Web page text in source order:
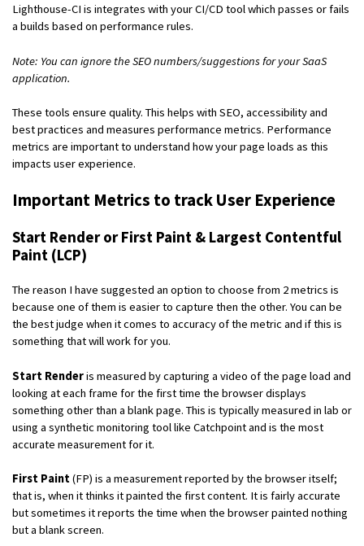
Lighthouse-CI is integrates with your CI/CD tool which passes or fails
a builds based on performance rules.
Note: You can ignore the SEO numbers/suggestions for your SaaS
application.
These tools ensure quality. This helps with SEO, accessibility and
best practices and measures performance metrics. Performance
metrics are important to understand how your page loads as this
impacts user experience.
Important Metrics to track User Experience
Start Render or First Paint & Largest Contentful
Paint (LCP)
The reason I have suggested an option to choose from 2 metrics is
because one of them is easier to capture then the other. You can be
the best judge when it comes to accuracy of the metric and if this is
something that will work for you.
Start Renderis measured by capturing a video of the page load and
looking at each frame for the first time the browser displays
something other than a blank page. This is typically measured in lab or
using a synthetic monitoring tool like Catchpoint and is the most
accurate measurement for it.
First Paint(FP) is a measurement reported by the browser itself;
that is, when it thinks it painted the first content. It is fairly accurate
but sometimes it reports the time when the browser painted nothing
but a blank screen.